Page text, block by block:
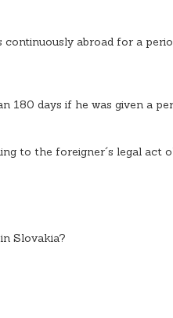
abroad for a
days if he was given a
to the foreigner´s legal act
Slovakia?